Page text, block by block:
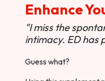
Enhance
"I miss the
intimacy. ED has
Guess what?